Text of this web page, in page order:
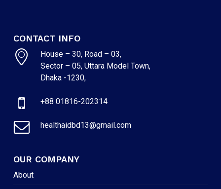
CONTACT INFO
House – 30, Road – 03,
Sector – 05, Uttara Model Town,
Dhaka -1230,
+88 01816-202314
healthaidbd13@gmail.com
OUR COMPANY
About